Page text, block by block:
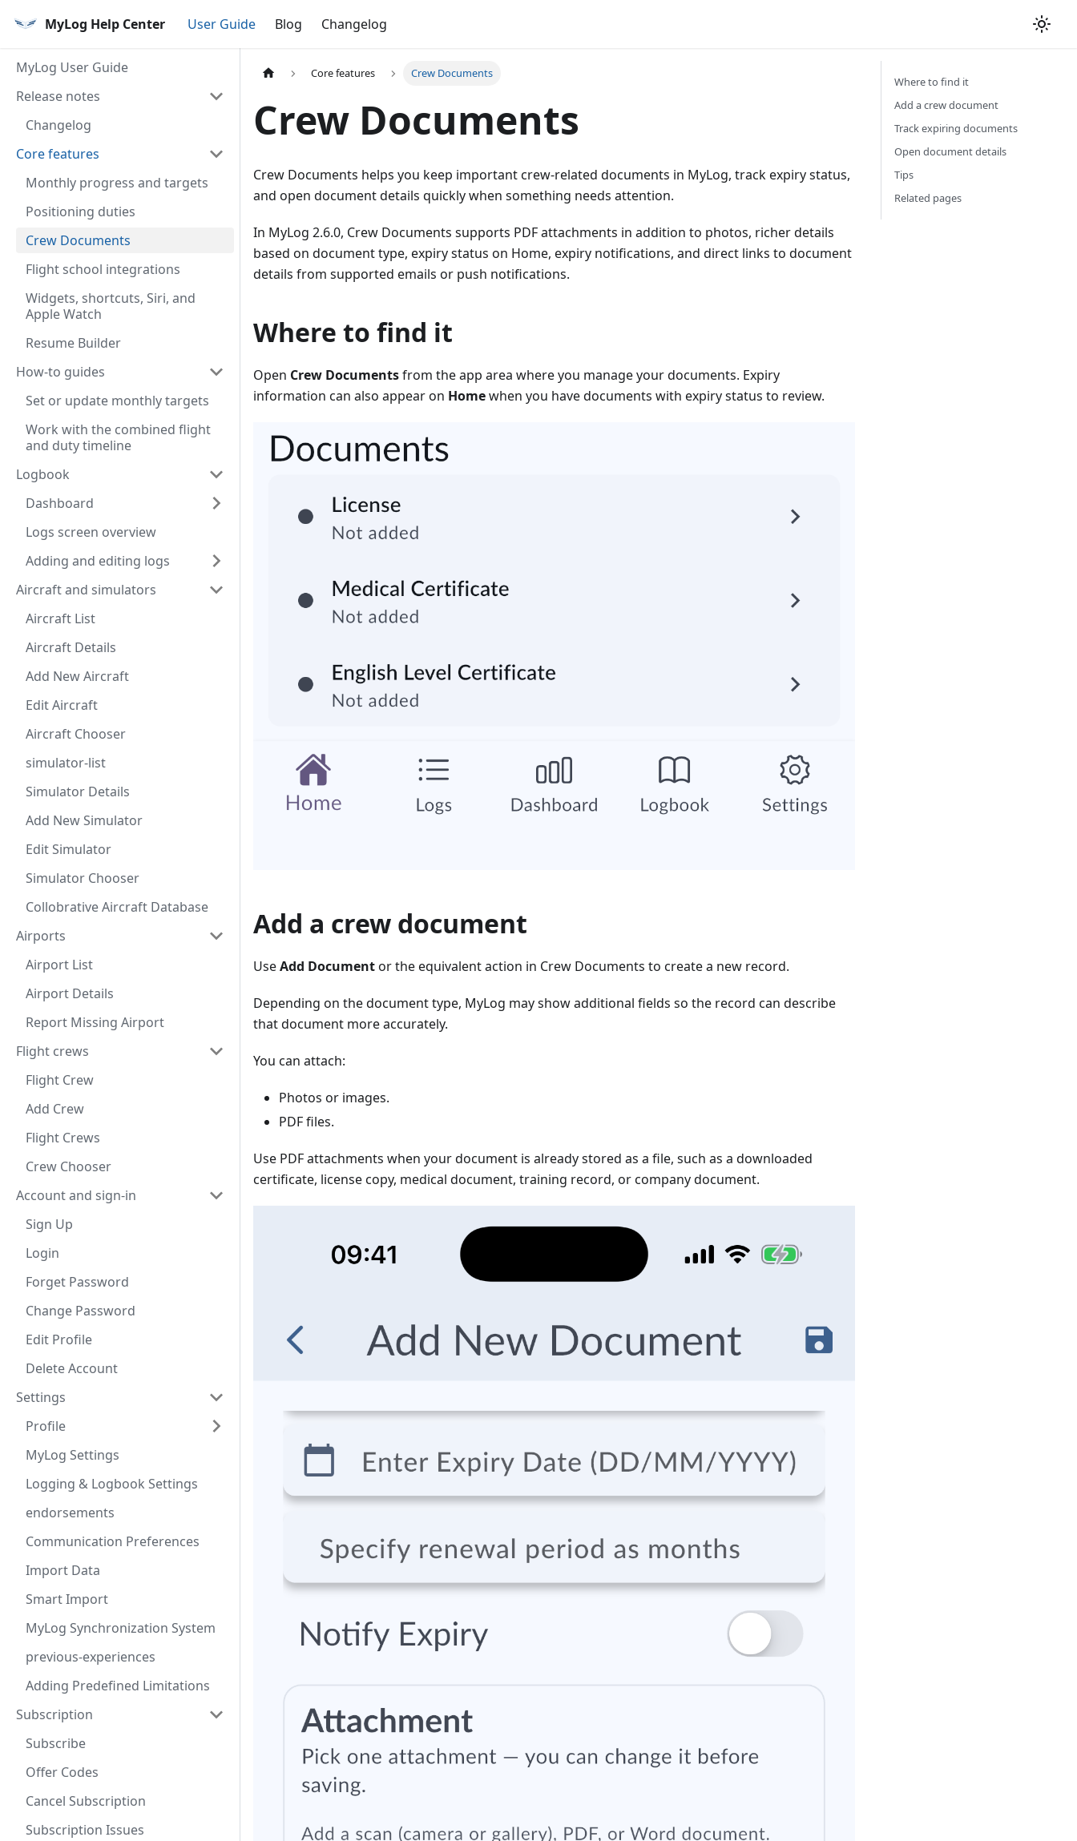
MyLog Help Center User Guide Blog Changelog
MyLog User Guide
Release notes
Changelog
Core features
Monthly progress and targets
Positioning duties
Crew Documents
Flight school integrations
Widgets, shortcuts, Siri, and
Apple Watch
Resume Builder
How-to guides
Set or update monthly targets
Work with the combined flight
and duty timeline
Logbook
Dashboard
Logs screen overview
Adding and editing logs
Aircraft and simulators
Aircraft List
Aircraft Details
Add New Aircraft
Edit Aircraft
Aircraft Chooser
simulator-list
Simulator Details
Add New Simulator
Edit Simulator
Simulator Chooser
Collobrative Aircraft Database
Airports
Airport List
Airport Details
Report Missing Airport
Flight crews
Flight Crew
Add Crew
Flight Crews
Crew Chooser
Account and sign-in
Sign Up
Login
Forget Password
Change Password
Edit Profile
Delete Account
Settings
Profile
MyLog Settings
Logging & Logbook Settings
endorsements
Communication Preferences
Import Data
Smart Import
MyLog Synchronization System
previous-experiences
Adding Predefined Limitations
Subscription
Subscribe
Offer Codes
Cancel Subscription
Subscription Issues
Core features Crew Documents
Crew Documents
Crew Documents helps you keep important crew-related documents in MyLog, track expiry status,
and open document details quickly when something needs attention.
In MyLog 2.6.0, Crew Documents supports PDF attachments in addition to photos, richer details
based on document type, expiry status on Home, expiry notifications, and direct links to document
details from supported emails or push notifications.
Where to find it
Open Crew Documentsfrom the app area where you manage your documents. Expiry
information can also appear on Homewhen you have documents with expiry status to review.
Add a crew document
UseAdd Documentor the equivalent action in Crew Documents to create a new record.
Depending on the document type, MyLog may show additional fields so the record can describe
that document more accurately.
You can attach:
Photos or images.
PDF files.
Use PDF attachments when your document is already stored as a file, such as a downloaded
certificate, license copy, medical document, training record, or company document.
Where to find it
Add a crew document
Track expiring documents
Open document details
Tips
Related pages